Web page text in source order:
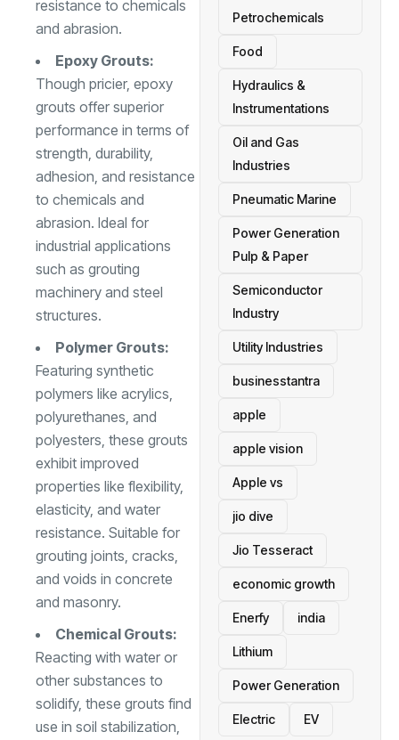
resistance to chemicals
and abrasion.
Epoxy Grouts:
Though pricier, epoxy
grouts offer superior
performance in terms of
strength, durability,
adhesion, and resistance
to chemicals and
abrasion. Ideal for
industrial applications
such as grouting
machinery and steel
structures.
Polymer Grouts:
Featuring synthetic
polymers like acrylics,
polyurethanes, and
polyesters, these grouts
exhibit improved
properties like flexibility,
elasticity, and water
resistance. Suitable for
grouting joints, cracks,
and voids in concrete
and masonry.
Chemical Grouts:
Reacting with water or
other substances to
solidify, these grouts find
use in soil stabilization,
Petrochemicals
Food
Hydraulics &
Instrumentations
Oil and Gas
Industries
Pneumatic Marine
Power Generation
Pulp & Paper
Semiconductor
Industry
Utility Industries
businesstantra
apple
apple vision
Apple vs
jio dive
Jio Tesseract
economic growth
Enerfy india
Lithium
Power Generation
Electric EV